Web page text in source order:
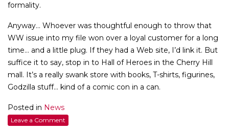
formality.
Anyway… Whoever was thoughtful enough to throw that
WW issue into my file won over a loyal customer for a long
time… and a little plug. If they had a Web site, I’d link it. But
suffice it to say, stop in to Hall of Heroes in the Cherry Hill
mall. It’s a really swank store with books, T-shirts, figurines,
Godzilla stuff… kind of a comic con in a can.
Posted in News
Leave a Comment